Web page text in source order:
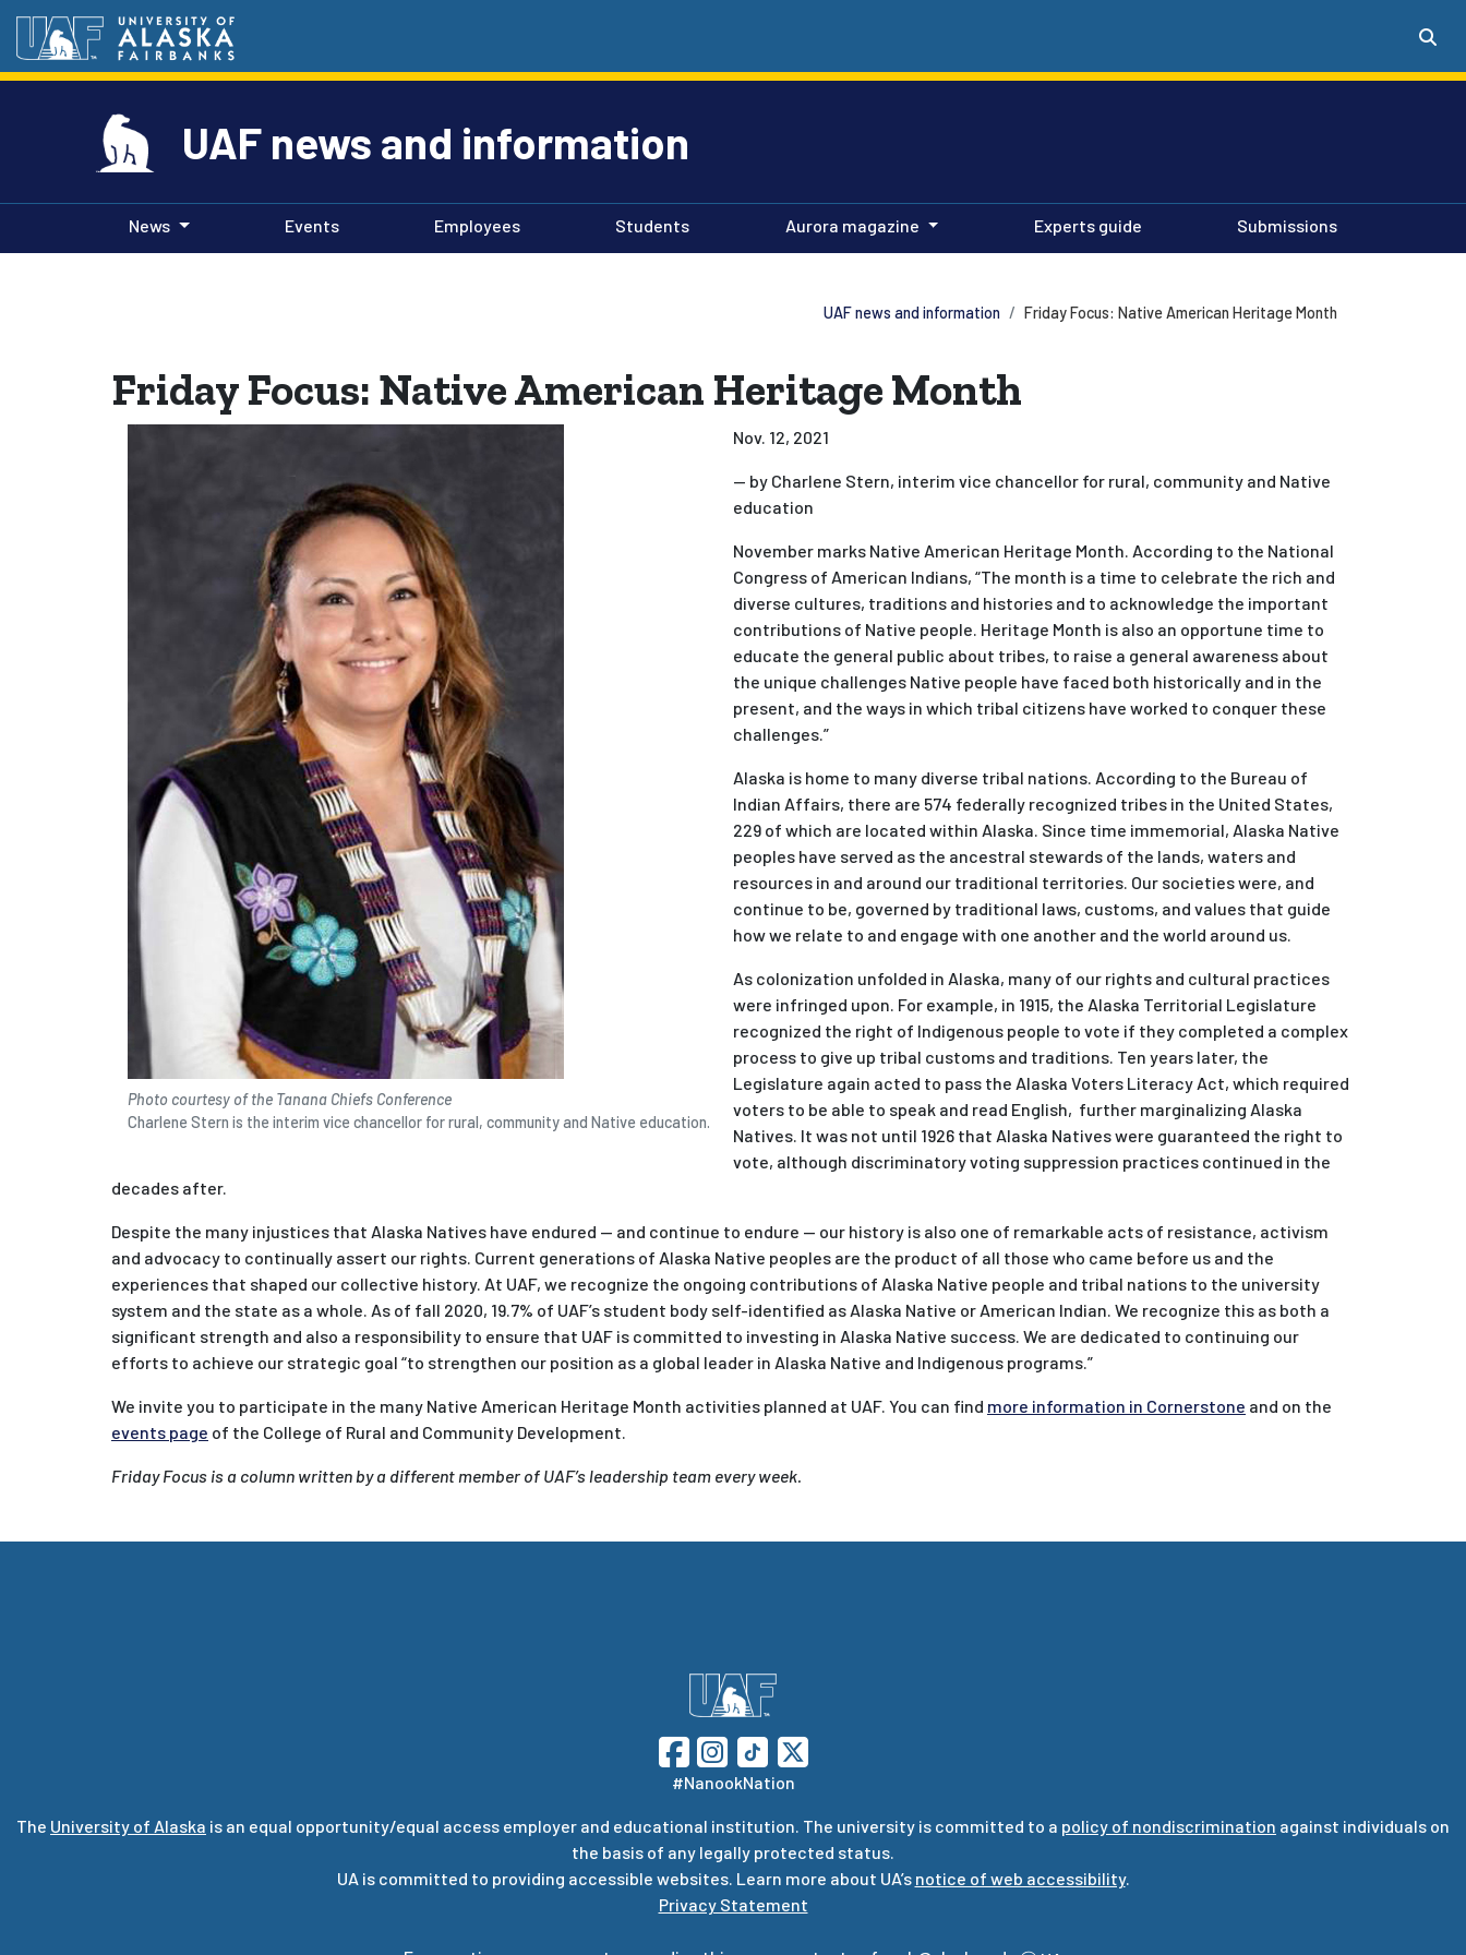
UAF news and information
News Events Employees Students Aurora magazine Experts guide Submissions
UAF news and information Friday Focus: Native American Heritage Month
Friday Focus: Native American Heritage Month
Photo courtesy of the Tanana Chiefs Conference
Charlene Stern is the interim vice chancellor for rural, community and Native education.
Nov. 12, 2021
— by Charlene Stern, interim vice chancellor for rural, community and Native
education
November marks Native American Heritage Month. According to the National
Congress of American Indians, “The month is a time to celebrate the rich and
diverse cultures, traditions and histories and to acknowledge the important
contributions of Native people. Heritage Month is also an opportune time to
educate the general public about tribes, to raise a general awareness about
the unique challenges Native people have faced both historically and in the
present, and the ways in which tribal citizens have worked to conquer these
challenges.”
Alaska is home to many diverse tribal nations. According to the Bureau of
Indian Affairs, there are 574 federally recognized tribes in the United States,
229 of which are located within Alaska. Since time immemorial, Alaska Native
peoples have served as the ancestral stewards of the lands, waters and
resources in and around our traditional territories. Our societies were, and
continue to be, governed by traditional laws, customs, and values that guide
how we relate to and engage with one another and the world around us.
As colonization unfolded in Alaska, many of our rights and cultural practices
were infringed upon. For example, in 1915, the Alaska Territorial Legislature
recognized the right of Indigenous people to vote if they completed a complex
process to give up tribal customs and traditions. Ten years later, the
Legislature again acted to pass the Alaska Voters Literacy Act, which required
voters to be able to speak and read English, further marginalizing Alaska
Natives. It was not until 1926 that Alaska Natives were guaranteed the right to
vote, although discriminatory voting suppression practices continued in the
decades after.
Despite the many injustices that Alaska Natives have endured — and continue to endure — our history is also one of remarkable acts of resistance, activism
and advocacy to continually assert our rights. Current generations of Alaska Native peoples are the product of all those who came before us and the
experiences that shaped our collective history. At UAF, we recognize the ongoing contributions of Alaska Native people and tribal nations to the university
system and the state as a whole. As of fall 2020, 19.7% of UAF’s student body self-identified as Alaska Native or American Indian. We recognize this as both a
significant strength and also a responsibility to ensure that UAF is committed to investing in Alaska Native success. We are dedicated to continuing our
efforts to achieve our strategic goal “to strengthen our position as a global leader in Alaska Native and Indigenous programs.”
We invite you to participate in the many Native American Heritage Month activities planned at UAF. You can find more information in Cornerstone and on the
events page of the College of Rural and Community Development.
Friday Focus is a column written by a different member of UAF’s leadership team every week.
#NanookNation
The University of Alaska is an equal opportunity/equal access employer and educational institution. The university is committed to a policy of nondiscrimination against individuals on
the basis of any legally protected status.
UA is committed to providing accessible websites. Learn more about UA’s notice of web accessibility.
Privacy Statement